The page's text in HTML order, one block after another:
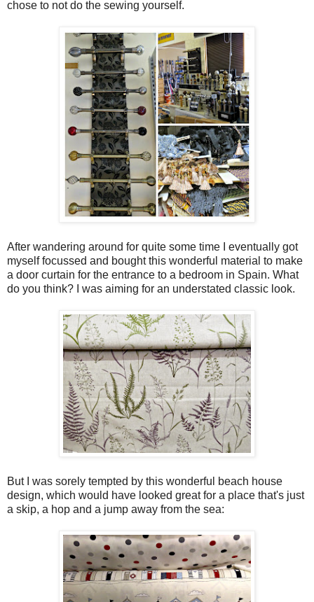
chose to not do the sewing yourself.
After wandering around for quite some time I eventually got
myself focussed and bought this wonderful material to make
a door curtain for the entrance to a bedroom in Spain. What
do you think? I was aiming for an understated classic look.
But I was sorely tempted by this wonderful beach house
design, which would have looked great for a place that's just
a skip, a hop and a jump away from the sea: